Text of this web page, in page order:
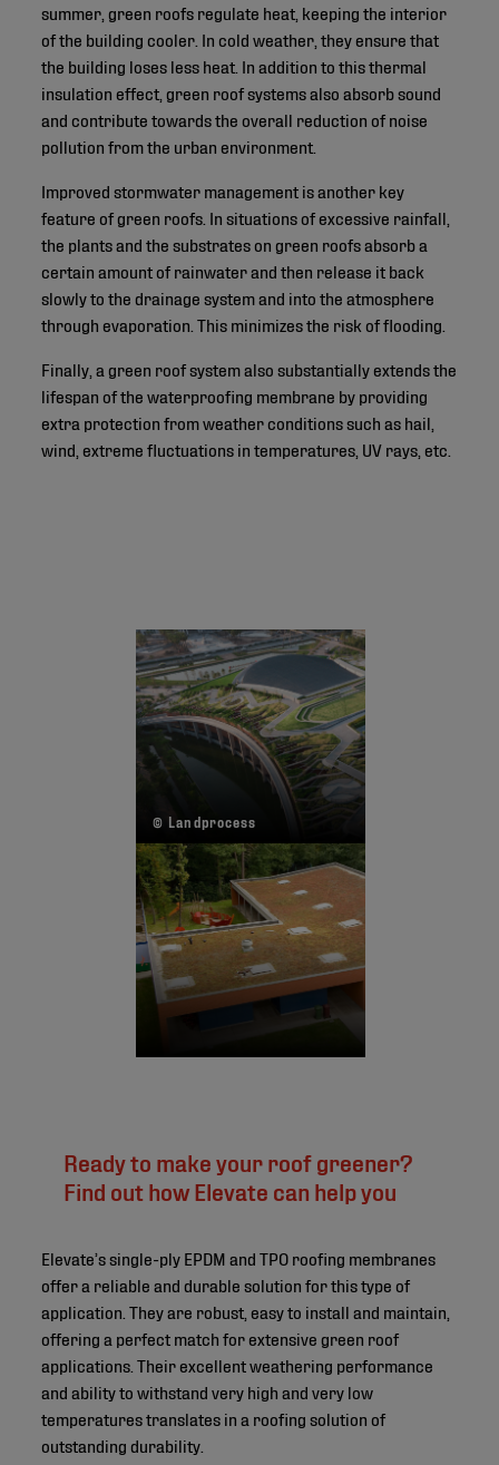
summer, green roofs regulate heat, keeping the interior
of the building cooler. In cold weather, they ensure that
the building loses less heat. In addition to this thermal
insulation effect, green roof systems also absorb sound
and contribute towards the overall reduction of noise
pollution from the urban environment.
Improved stormwater management is another key
feature of green roofs. In situations of excessive rainfall,
the plants and the substrates on green roofs absorb a
certain amount of rainwater and then release it back
slowly to the drainage system and into the atmosphere
through evaporation. This minimizes the risk of flooding.
Finally, a green roof system also substantially extends the
lifespan of the waterproofing membrane by providing
extra protection from weather conditions such as hail,
wind, extreme fluctuations in temperatures, UV rays, etc.
© Landprocess
Ready to make your roof greener?
Find out how Elevate can help you
Elevate’s single-ply EPDM and TPO roofing membranes
offer a reliable and durable solution for this type of
application. They are robust, easy to install and maintain,
offering a perfect match for extensive green roof
applications. Their excellent weathering performance
and ability to withstand very high and very low
temperatures translates in a roofing solution of
outstanding durability.